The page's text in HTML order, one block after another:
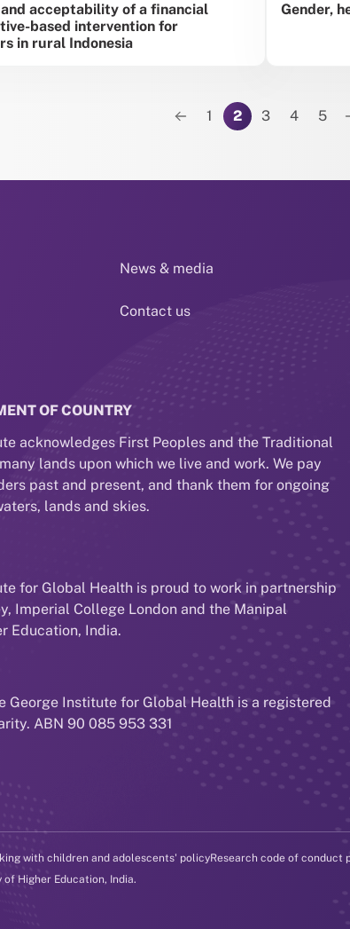
acceptability of a financial
based intervention for
in rural Indonesia
Gender,
Previous page
1 2 3 4 5
News & media
Contact us
OF COUNTRY
acknowledges First Peoples and the Traditional
lands upon which we live and work. We pay
past and present, and thank them for ongoing
lands and skies.
for Global Health is proud to work in partnership
Imperial College London and the Manipal
Education, India.
George Institute for Global Health is a registered
ABN 90 085 953 331
with children and adolescents' policyResearch code of conduct
Higher Education, India.